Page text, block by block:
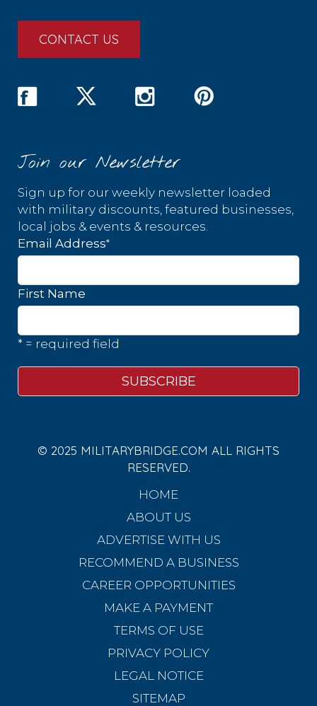
CONTACT US
Join our Newsletter
Sign up for our weekly newsletter loaded
with military discounts, featured businesses,
local jobs & events & resources.
Email Address*
First Name
* = required field
© 2025 MILITARYBRIDGE.COM ALL RIGHTS
RESERVED.
HOME
ABOUT US
ADVERTISE WITH US
RECOMMEND A BUSINESS
CAREER OPPORTUNITIES
MAKE A PAYMENT
TERMS OF USE
PRIVACY POLICY
LEGAL NOTICE
SITEMAP